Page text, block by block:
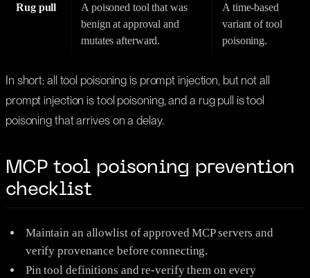
Rug pull
A poisoned tool that was
benign at approval and
mutates afterward.
A time-based
variant of tool
poisoning.
In short: all tool poisoning is prompt injection, but not all
prompt injection is tool poisoning, and a rug pull is tool
poisoning that arrives on a delay.
MCP tool poisoning prevention
checklist
Maintain an allowlist of approved MCP servers and
verify provenance before connecting.
Pin tool definitions and re-verify them on every